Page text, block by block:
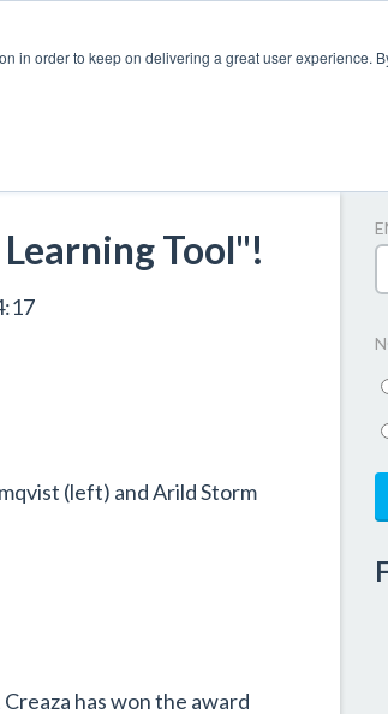
in order to keep on delivering a great user experience.
Tool"!
(left) and Arild Storm
has won the award